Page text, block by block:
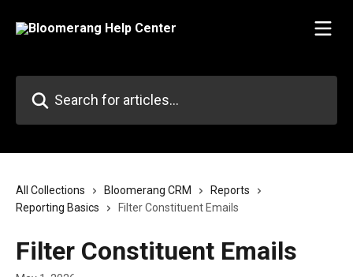
All Collections Bloomerang CRM
Reports
Reporting Basics
Filter Constituent Emails
Filter Constituent Emails